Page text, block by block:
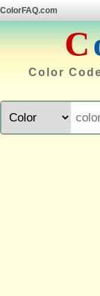
ColorFAQ.com
C
Color